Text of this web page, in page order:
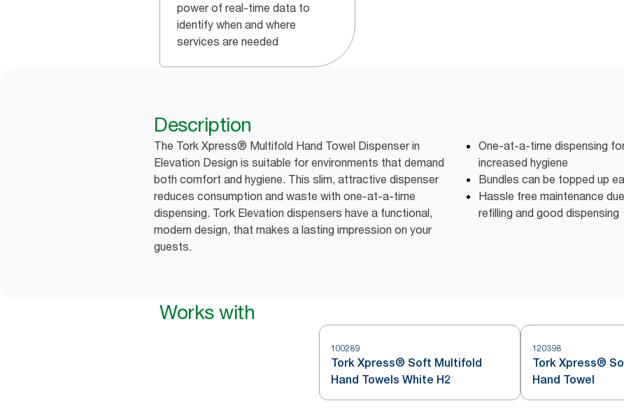
power of real-time data to
identify when and where
services are needed
Description
The Tork Xpress® Multifold Hand Towel Dispenser in
Elevation Design is suitable for environments that demand
both comfort and hygiene. This slim, attractive dispenser
reduces consumption and waste with one-at-a-time
dispensing. Tork Elevation dispensers have a functional,
modern design, that makes a lasting impression on your
guests.
One-at-a-time dispensing
increased hygiene
Bundles can be topped up
Hassle free maintenance
refilling and good dispensing
Works with
100289
Tork Xpress® Soft Multifold
Hand Towels White H2
120398
Tork Xpress®
Hand Towel